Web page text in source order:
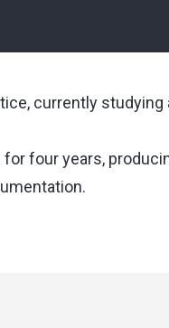
currently
four years,